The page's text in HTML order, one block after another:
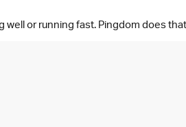
or running fast. Pingdom does